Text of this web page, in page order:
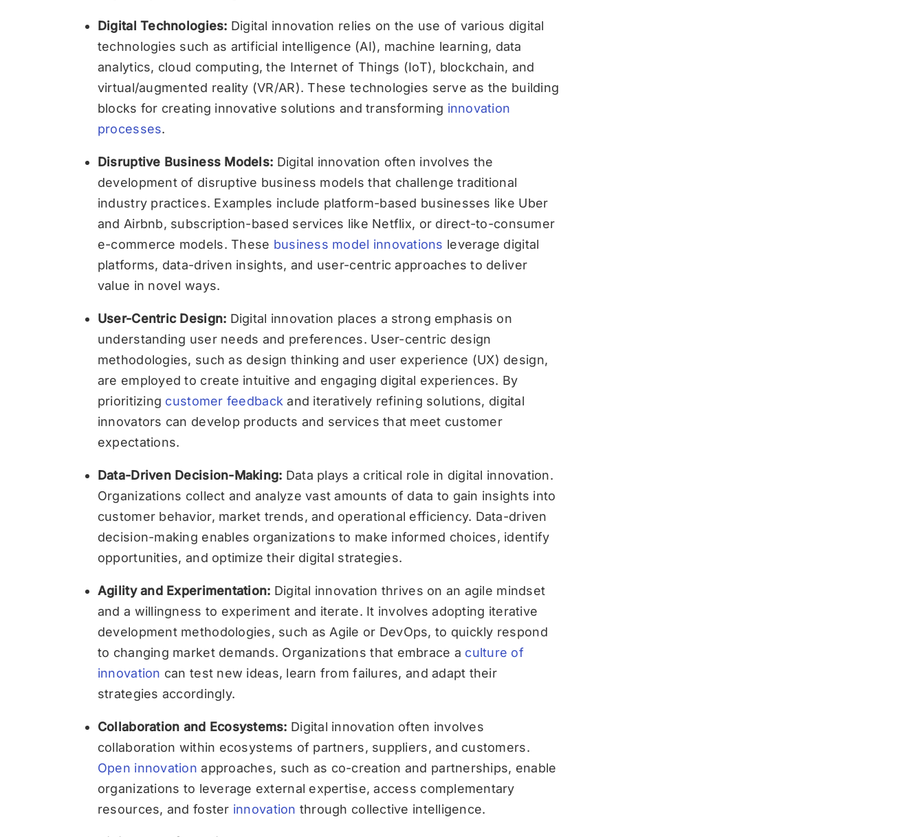
Digital Technologies: Digital innovation relies on the use of various digital
technologies such as artificial intelligence (AI), machine learning, data
analytics, cloud computing, the Internet of Things (IoT), blockchain, and
virtual/augmented reality (VR/AR). These technologies serve as the building
blocks for creating innovative solutions and transforming innovation
processes.
Disruptive Business Models: Digital innovation often involves the
development of disruptive business models that challenge traditional
industry practices. Examples include platform-based businesses like Uber
and Airbnb, subscription-based services like Netflix, or direct-to-consumer
e-commerce models. These business model innovations leverage digital
platforms, data-driven insights, and user-centric approaches to deliver
value in novel ways.
User-Centric Design: Digital innovation places a strong emphasis on
understanding user needs and preferences. User-centric design
methodologies, such as design thinking and user experience (UX) design,
are employed to create intuitive and engaging digital experiences. By
prioritizing customer feedback and iteratively refining solutions, digital
innovators can develop products and services that meet customer
expectations.
Data-Driven Decision-Making: Data plays a critical role in digital innovation.
Organizations collect and analyze vast amounts of data to gain insights into
customer behavior, market trends, and operational efficiency. Data-driven
decision-making enables organizations to make informed choices, identify
opportunities, and optimize their digital strategies.
Agility and Experimentation: Digital innovation thrives on an agile mindset
and a willingness to experiment and iterate. It involves adopting iterative
development methodologies, such as Agile or DevOps, to quickly respond
to changing market demands. Organizations that embrace a culture of
innovation can test new ideas, learn from failures, and adapt their
strategies accordingly.
Collaboration and Ecosystems: Digital innovation often involves
collaboration within ecosystems of partners, suppliers, and customers.
Open innovation approaches, such as co-creation and partnerships, enable
organizations to leverage external expertise, access complementary
resources, and foster innovation through collective intelligence.